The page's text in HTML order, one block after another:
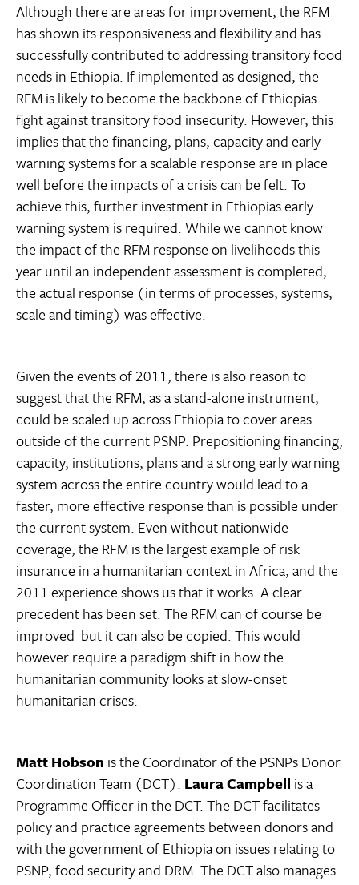
Although there are areas for improvement, the RFM
has shown its responsiveness and flexibility and has
successfully contributed to addressing transitory food
needs in Ethiopia. If implemented as designed, the
RFM is likely to become the backbone of Ethiopias
fight against transitory food insecurity. However, this
implies that the financing, plans, capacity and early
warning systems for a scalable response are in place
well before the impacts of a crisis can be felt. To
achieve this, further investment in Ethiopias early
warning system is required. While we cannot know
the impact of the RFM response on livelihoods this
year until an independent assessment is completed,
the actual response (in terms of processes, systems,
scale and timing) was effective.
Given the events of 2011, there is also reason to
suggest that the RFM, as a stand-alone instrument,
could be scaled up across Ethiopia to cover areas
outside of the current PSNP. Prepositioning financing,
capacity, institutions, plans and a strong early warning
system across the entire country would lead to a
faster, more effective response than is possible under
the current system. Even without nationwide
coverage, the RFM is the largest example of risk
insurance in a humanitarian context in Africa, and the
2011 experience shows us that it works. A clear
precedent has been set. The RFM can of course be
improved  but it can also be copied. This would
however require a paradigm shift in how the
humanitarian community looks at slow-onset
humanitarian crises.
Matt Hobson is the Coordinator of the PSNPs Donor
Coordination Team (DCT). Laura Campbell is a
Programme Officer in the DCT. The DCT facilitates
policy and practice agreements between donors and
with the government of Ethiopia on issues relating to
PSNP, food security and DRM. The DCT also manages